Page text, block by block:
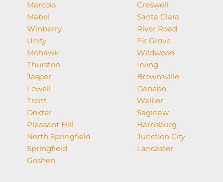
Marcola
Mabel
Winberry
Unity
Mohawk
Thurston
Jasper
Lowell
Trent
Dexter
Pleasant Hill
North Springfield
Springfield
Goshen
Creswell
Santa Clara
River Road
Fir Grove
Wildwood
Irving
Brownsville
Danebo
Walker
Saginaw
Harrisburg
Junction City
Lancaster